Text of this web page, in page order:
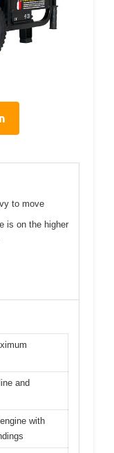
to move
is on the higher
and
with